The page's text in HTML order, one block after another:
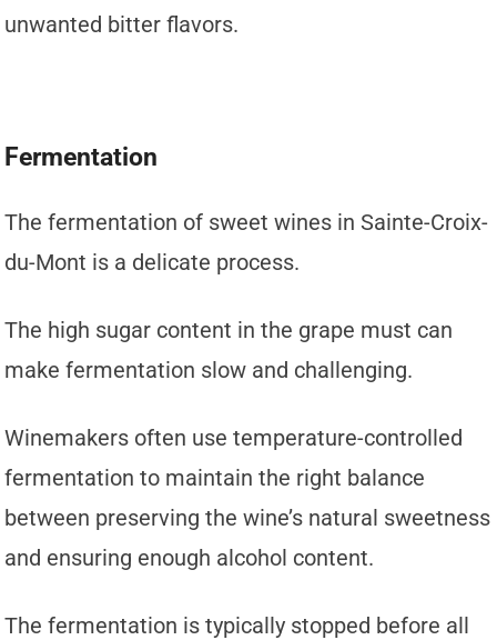
unwanted bitter flavors.
Fermentation
The fermentation of sweet wines in Sainte-Croix-
du-Mont is a delicate process.
The high sugar content in the grape must can
make fermentation slow and challenging.
Winemakers often use temperature-controlled
fermentation to maintain the right balance
between preserving the wine’s natural sweetness
and ensuring enough alcohol content.
The fermentation is typically stopped before all